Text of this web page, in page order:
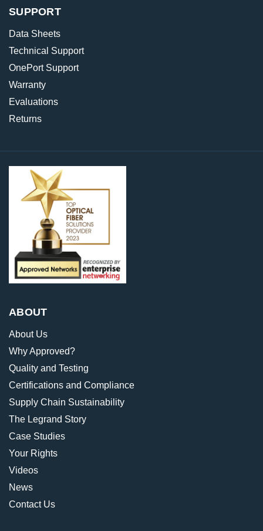
SUPPORT
Data Sheets
Technical Support
OnePort Support
Warranty
Evaluations
Returns
ABOUT
About Us
Why Approved?
Quality and Testing
Certifications and Compliance
Supply Chain Sustainability
The Legrand Story
Case Studies
Your Rights
Videos
News
Contact Us